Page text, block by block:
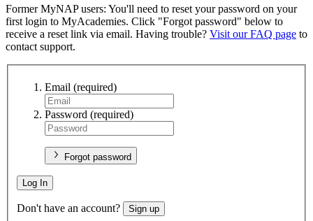
Former MyNAP users: You'll need to reset your password on your
first login to MyAcademies. Click "Forgot password" below to
receive a reset link via email. Having trouble? Visit our FAQ page to
contact support.
Email (required)
Password (required)
Forgot password
Log In
Don't have an account? Sign up